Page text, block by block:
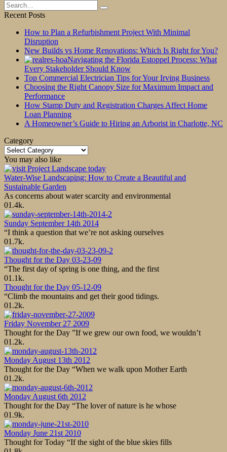
Search
for:
Recent Posts
How to Plan a Refurbishment Project With Minimal
Disruption
New Builds vs Home Renovations: Which Is Right for You?
Navigating the Florida Estoppel Process: What
Every Stakeholder Should Know
Top Commercial Electrician Tips for Your Irving Business
Choosing the Right Canopy Size for Maximum Impact and
Performance
How Stamp Duty and Registration Charges Affect Home
Loan Planning
A Homeowner’s Guide to Hiring an Arborist in Charlotte, NC
Category
Category
You may also like
Water-Wise Landscaping: How to Create a Beautiful and
Sustainable Garden
As concerns about water scarcity and environmental
01.4k.
Sunday September 14th 2014
“I think a question that we’re not asking ourselves
01.7k.
Thought for the Day 03-23-09
“The first day of spring is one thing, and the first
01.1k.
Thought for the Day 05-12-09
“Climb the mountains and get their good tidings.
01.2k.
Friday November 27 2009
Thought for the Day ”If we grew our own food, we wouldn’t
01.2k.
Monday August 13th 2012
Thought for the Day “When we walk upon Mother Earth
01.2k.
Monday August 6th 2012
Thought for the Day “The lover of nature is he whose
01.9k.
Monday June 21st 2010
Thought for Today “If the sight of the blue skies fills